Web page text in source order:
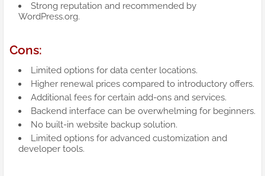
Strong reputation and recommended by
WordPress.org.
Cons:
Limited options for data center locations.
Higher renewal prices compared to introductory offers.
Additional fees for certain add-ons and services.
Backend interface can be overwhelming for beginners.
No built-in website backup solution.
Limited options for advanced customization and
developer tools.